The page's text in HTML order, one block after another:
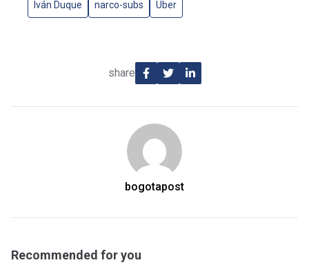
Iván Duque narco-subs Uber
share
bogotapost
Recommended for you